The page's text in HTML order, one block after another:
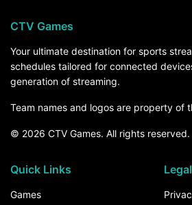
CTV Games
Your ultimate destination for sports
schedules tailored for connected
generation of streaming.
Team names and logos are property of
© 2026 CTV Games. All rights reserved.
Quick Links
Games
Legal